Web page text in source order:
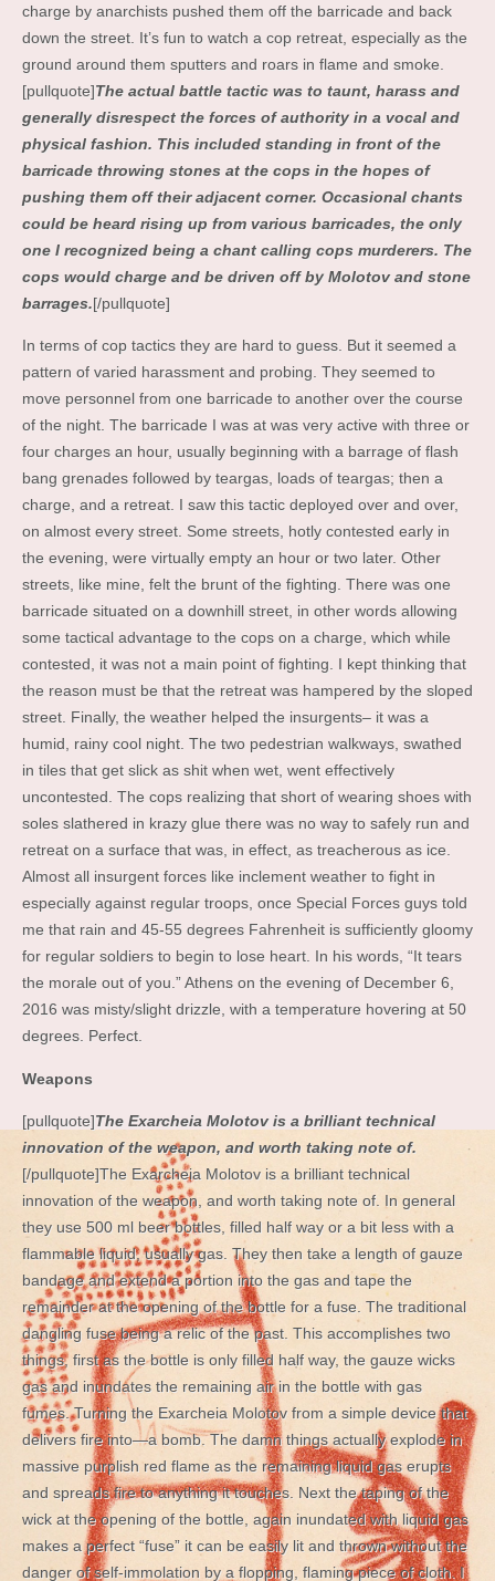
charge by anarchists pushed them off the barricade and back
down the street. It’s fun to watch a cop retreat, especially as the
ground around them sputters and roars in flame and smoke.
[pullquote]The actual battle tactic was to taunt, harass and
generally disrespect the forces of authority in a vocal and
physical fashion. This included standing in front of the
barricade throwing stones at the cops in the hopes of
pushing them off their adjacent corner. Occasional chants
could be heard rising up from various barricades, the only
one I recognized being a chant calling cops murderers. The
cops would charge and be driven off by Molotov and stone
barrages.[/pullquote]
In terms of cop tactics they are hard to guess. But it seemed a
pattern of varied harassment and probing. They seemed to
move personnel from one barricade to another over the course
of the night. The barricade I was at was very active with three or
four charges an hour, usually beginning with a barrage of flash
bang grenades followed by teargas, loads of teargas; then a
charge, and a retreat. I saw this tactic deployed over and over,
on almost every street. Some streets, hotly contested early in
the evening, were virtually empty an hour or two later. Other
streets, like mine, felt the brunt of the fighting. There was one
barricade situated on a downhill street, in other words allowing
some tactical advantage to the cops on a charge, which while
contested, it was not a main point of fighting. I kept thinking that
the reason must be that the retreat was hampered by the sloped
street. Finally, the weather helped the insurgents– it was a
humid, rainy cool night. The two pedestrian walkways, swathed
in tiles that get slick as shit when wet, went effectively
uncontested. The cops realizing that short of wearing shoes with
soles slathered in krazy glue there was no way to safely run and
retreat on a surface that was, in effect, as treacherous as ice.
Almost all insurgent forces like inclement weather to fight in
especially against regular troops, once Special Forces guys told
me that rain and 45-55 degrees Fahrenheit is sufficiently gloomy
for regular soldiers to begin to lose heart. In his words, “It tears
the morale out of you.” Athens on the evening of December 6,
2016 was misty/slight drizzle, with a temperature hovering at 50
degrees. Perfect.
Weapons
[pullquote]The Exarcheia Molotov is a brilliant technical
innovation of the weapon, and worth taking note of.
[/pullquote]The Exarcheia Molotov is a brilliant technical
innovation of the weapon, and worth taking note of. In general
they use 500 ml beer bottles, filled half way or a bit less with a
flammable liquid, usually gas. They then take a length of gauze
bandage and extend a portion into the gas and tape the
remainder at the opening of the bottle for a fuse. The traditional
dangling fuse being a relic of the past. This accomplishes two
things, first as the bottle is only filled half way, the gauze wicks
gas and inundates the remaining air in the bottle with gas
fumes. Turning the Exarcheia Molotov from a simple device that
delivers fire into—a bomb. The damn things actually explode in
massive purplish red flame as the remaining liquid gas erupts
and spreads fire to anything it touches. Next the taping of the
wick at the opening of the bottle, again inundated with liquid gas
makes a perfect “fuse” it can be easily lit and thrown without the
danger of self-immolation by a flopping, flaming piece of cloth. I